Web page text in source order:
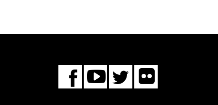
Facebook
You
Tube
Twitter
Flickr